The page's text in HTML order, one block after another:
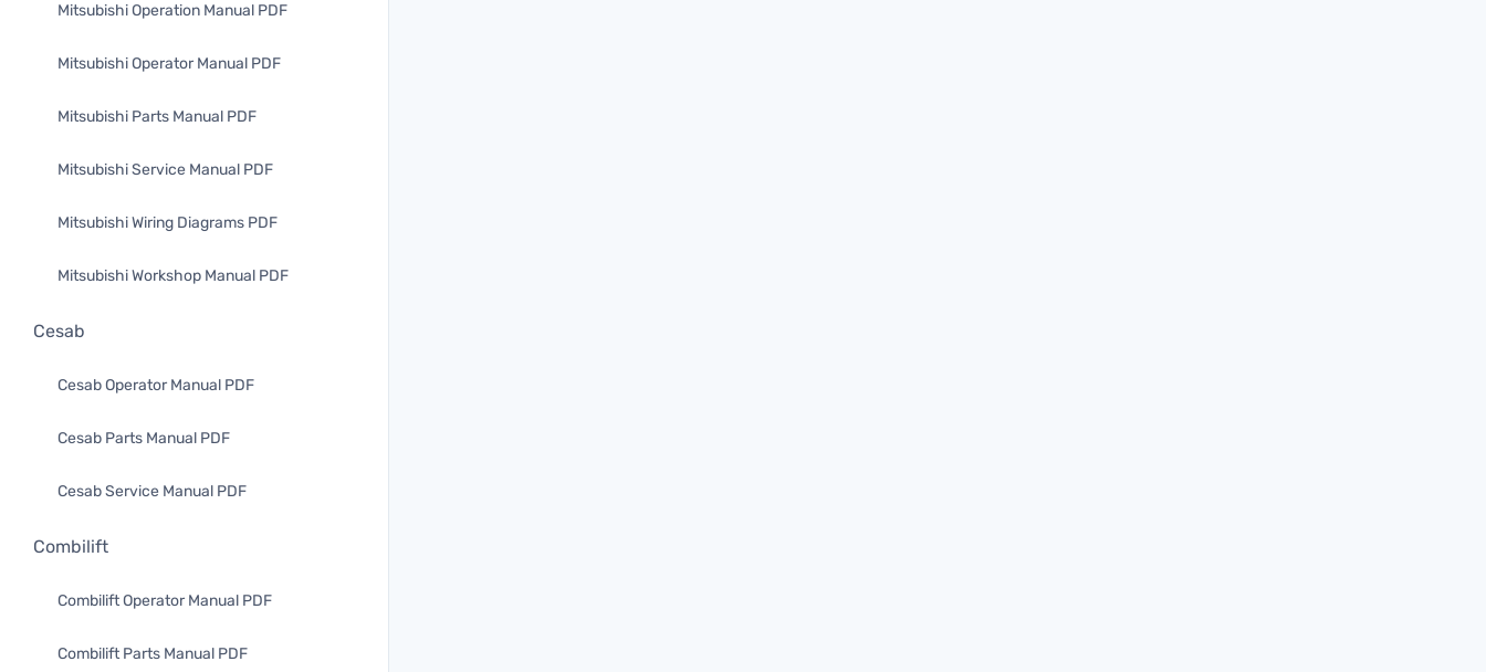
Mitsubishi Operation Manual PDF
Mitsubishi Operator Manual PDF
Mitsubishi Parts Manual PDF
Mitsubishi Service Manual PDF
Mitsubishi Wiring Diagrams PDF
Mitsubishi Workshop Manual PDF
Cesab
Cesab Operator Manual PDF
Cesab Parts Manual PDF
Cesab Service Manual PDF
Combilift
Combilift Operator Manual PDF
Combilift Parts Manual PDF